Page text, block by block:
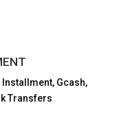
Installment, Gcash,
Transfers